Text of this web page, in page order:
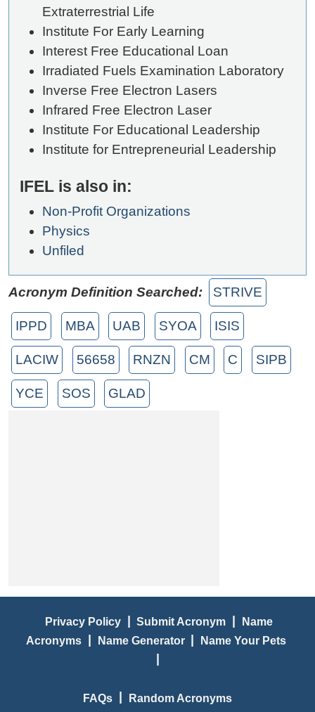
Extraterrestrial Life
Institute For Early Learning
Interest Free Educational Loan
Irradiated Fuels Examination Laboratory
Inverse Free Electron Lasers
Infrared Free Electron Laser
Institute For Educational Leadership
Institute for Entrepreneurial Leadership
IFEL is also in:
Non-Profit Organizations
Physics
Unfiled
Acronym Definition Searched: STRIVE
IPPD MBA UAB SYOA ISIS
LACIW 56658 RNZN CM C SIPB
YCE SOS GLAD
Privacy Policy | Submit Acronym |
Name
Acronyms | Name Generator | Name Your Pets
|
FAQs | Random Acronyms